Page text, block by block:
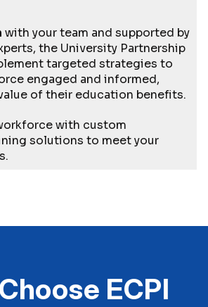
with your team and supported by
the University Partnership
targeted strategies to
engaged and informed,
of their education benefits.
with custom
solutions to meet your
ECPI